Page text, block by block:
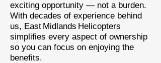
exciting opportunity — not a burden.
With decades of experience behind
us, East Midlands Helicopters
simplifies every aspect of ownership
so you can focus on enjoying the
benefits.